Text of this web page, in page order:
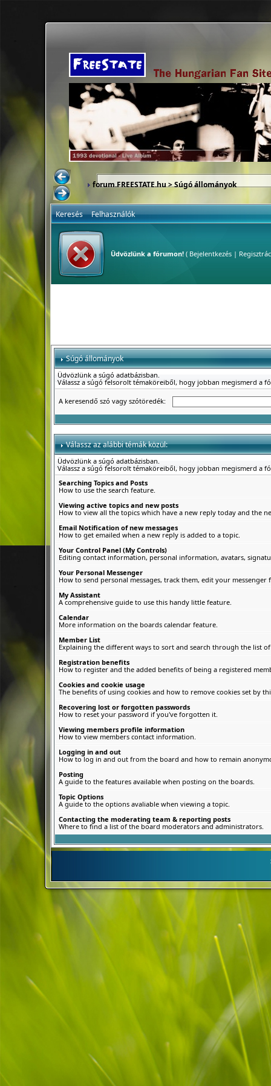
forum.FREESTATE.hu> Súgó állományok
Keresés Felhasználók
Üdvözlünk a fórumon!( Bejelentkezés|
Súgó állományok
Üdvözlünk a súgó adatbázisban.
Válassz a súgó felsorolt témaköreiből, hogy jobban megismerd a
A keresendő szó vagy szótöredék:
Válassz az alábbi témák közül:
Üdvözlünk a súgó adatbázisban.
Válassz a súgó felsorolt témaköreiből, hogy jobban megismerd a
Searching Topics and Posts
How to use the search feature.
Viewing active topics and new posts
How to view all the topics which have a new reply today and the
Email Notification of new messages
How to get emailed when a new reply is added to a topic.
Your Control Panel (My Controls)
Editing contact information, personal information, avatars,
Your Personal Messenger
How to send personal messages, track them, edit your messenger
My Assistant
A comprehensive guide to use this handy little feature.
Calendar
More information on the boards calendar feature.
Member List
Explaining the different ways to sort and search through the list
Registration benefits
How to register and the added benefits of being a registered
Cookies and cookie usage
The benefits of using cookies and how to remove cookies set by
Recovering lost or forgotten passwords
How to reset your password if you've forgotten it.
Viewing members profile information
How to view members contact information.
Logging in and out
How to log in and out from the board and how to remain
Posting
A guide to the features available when posting on the boards.
Topic Options
A guide to the options avaliable when viewing a topic.
Contacting the moderating team & reporting posts
Where to find a list of the board moderators and administrators.